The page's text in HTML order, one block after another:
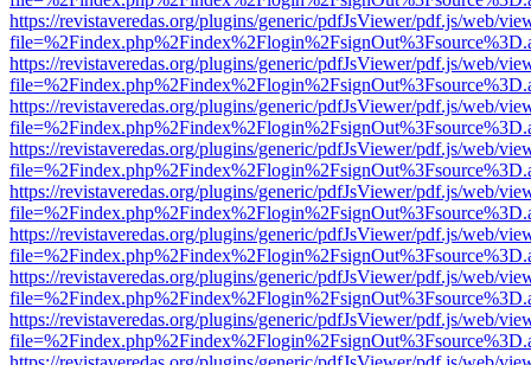
https://revistaveredas.org/plugins/generic/pdfJsViewer/pdf.js/web/
https://revistaveredas.org/plugins/generic/pdfJsViewer/pdf.js/web/
https://revistaveredas.org/plugins/generic/pdfJsViewer/pdf.js/web/
https://revistaveredas.org/plugins/generic/pdfJsViewer/pdf.js/web/
https://revistaveredas.org/plugins/generic/pdfJsViewer/pdf.js/web/
https://revistaveredas.org/plugins/generic/pdfJsViewer/pdf.js/web/
https://revistaveredas.org/plugins/generic/pdfJsViewer/pdf.js/web/
https://revistaveredas.org/plugins/generic/pdfJsViewer/pdf.js/web/